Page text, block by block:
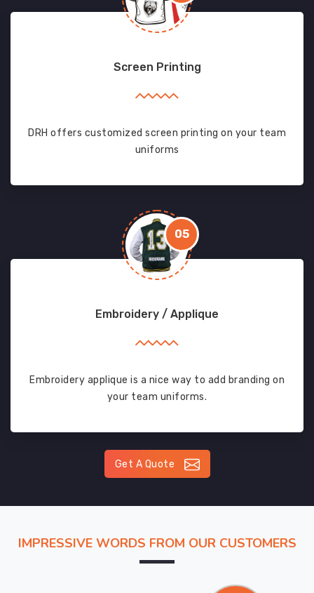
Screen Printing
DRH offers customized screen printing on your team
uniforms
05
Embroidery / Applique
Embroidery applique is a nice way to add branding on
your team uniforms.
Get A Quote
IMPRESSIVE WORDS FROM OUR CUSTOMERS